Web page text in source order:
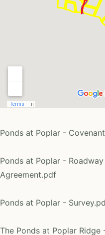
Ponds at Poplar -
Ponds at Poplar -
Agreement.pdf
Ponds at Poplar -
The Ponds at Poplar Ridge